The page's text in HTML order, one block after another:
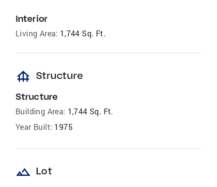
Interior
Living Area: 1,744 Sq. Ft.
foundation Structure
Structure
Building Area: 1,744 Sq. Ft.
Year Built: 1975
landscape Lot